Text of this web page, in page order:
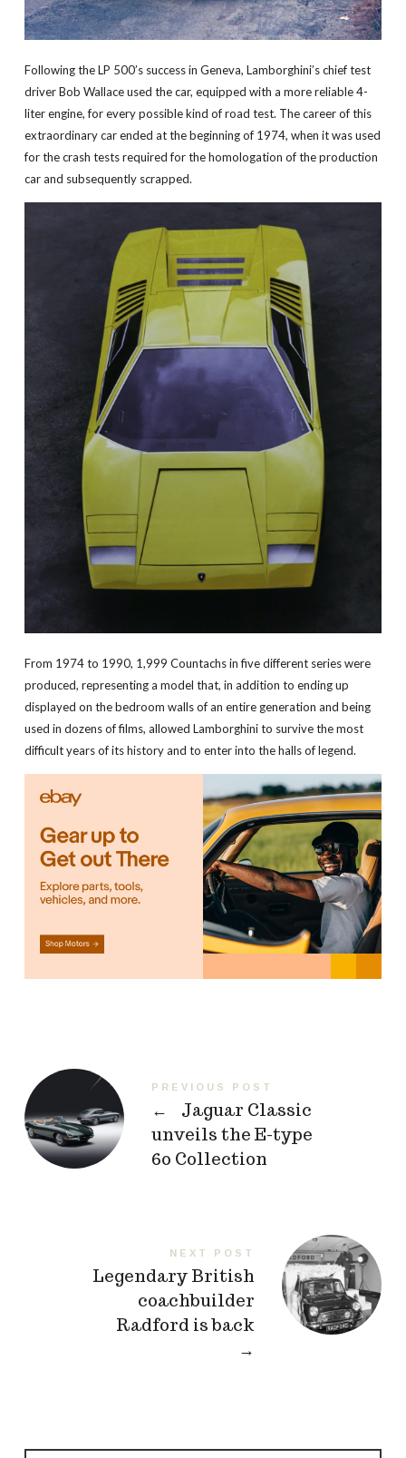
Following the LP 500’s success in Geneva, Lamborghini’s chief test
driver Bob Wallace used the car, equipped with a more reliable 4-
liter engine, for every possible kind of road test. The career of this
extraordinary car ended at the beginning of 1974, when it was used
for the crash tests required for the homologation of the production
car and subsequently scrapped.
From 1974 to 1990, 1,999 Countachs in five different series were
produced, representing a model that, in addition to ending up
displayed on the bedroom walls of an entire generation and being
used in dozens of films, allowed Lamborghini to survive the most
difficult years of its history and to enter into the halls of legend.
PREVIOUS POST
←
Jaguar Classic
unveils the E-type
60 Collection
NEXT POST
Legendary British
coachbuilder
Radford is back
→